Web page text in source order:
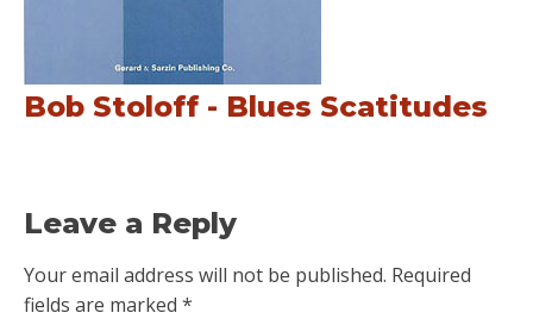
Bob Stoloff - Blues Scatitudes
Leave a Reply
Your email address will not be published. Required
fields are marked *